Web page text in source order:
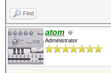
Find
atom
Administrator